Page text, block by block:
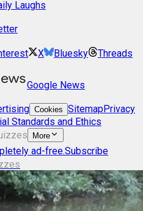
Laughs
X Bluesky Threads
Google News
Cookies SitemapPrivacy
Standards and Ethics
More
ad-free.Subscribe